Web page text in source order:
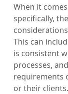
When it
specifically,
This can
is consistent
processes,
requirements
or their clients.